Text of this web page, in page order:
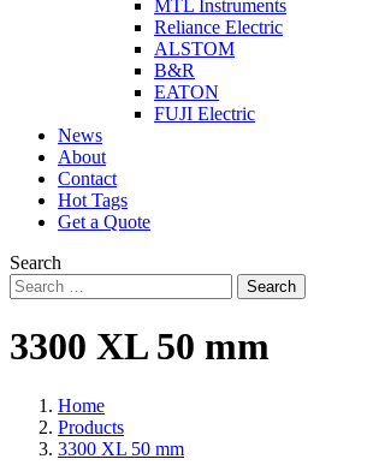
MTL Instruments
Reliance Electric
ALSTOM
B&R
EATON
FUJI Electric
News
About
Contact
Hot Tags
Get a Quote
Search
Search
3300 XL 50 mm
Home
Products
3300 XL 50 mm